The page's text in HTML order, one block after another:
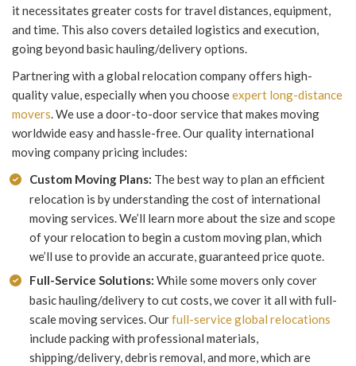
it necessitates greater costs for travel distances, equipment,
and time. This also covers detailed logistics and execution,
going beyond basic hauling/delivery options.
Partnering with a global relocation company offers high-
quality value, especially when you chooseexpert long-distance
movers. We use a door-to-door service that makes moving
worldwide easy and hassle-free. Our quality international
moving company pricing includes:
Custom Moving Plans: The best way to plan an efficient
relocation is by understanding the cost of international
moving services. We’ll learn more about the size and scope
of your relocation to begin a custom moving plan, which
we’ll use to provide an accurate, guaranteed price quote.
Full-Service Solutions: While some movers only cover
basic hauling/delivery to cut costs, we cover it all with full-
scale moving services. Ourfull-service global relocations
include packing with professional materials,
shipping/delivery, debris removal, and more, which are